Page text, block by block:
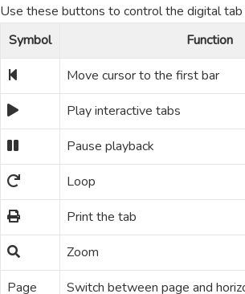
Use these buttons to control the digital tab
Symbol
Function
Move cursor to the first bar
Play interactive tabs
Pause playback
Loop
Print the tab
Zoom
Page
Switch between page and